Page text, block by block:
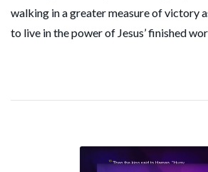
walking in a greater measure of victory
to live in the power of Jesus’ finished